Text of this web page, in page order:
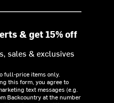
& get 15% off
sales & exclusives
full-price items only.
this form, you agree to
text messages (e.g.
Backcountry at the number